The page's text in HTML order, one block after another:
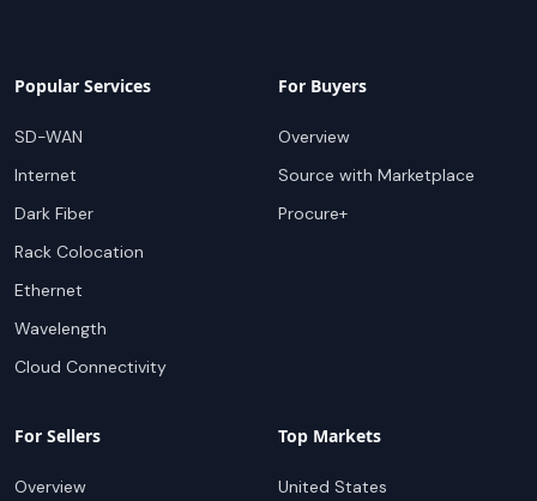
Popular Services
SD-WAN
Internet
Dark Fiber
Rack Colocation
Ethernet
Wavelength
Cloud Connectivity
For Buyers
Overview
Source with Marketplace
Procure+
For Sellers
Overview
Top Markets
United States